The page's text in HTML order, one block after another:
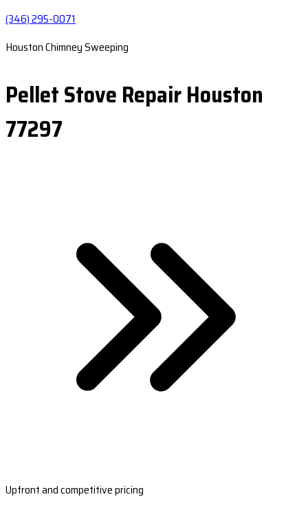
(346) 295-0071
Houston Chimney Sweeping
Pellet Stove Repair Houston
77297
Upfront and competitive pricing